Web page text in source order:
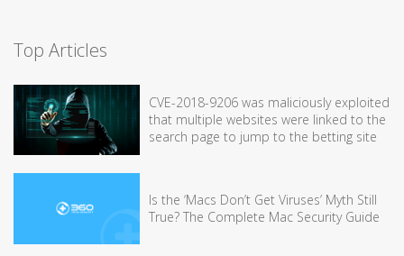
Top Articles
CVE-2018-9206 was maliciously exploited
that multiple websites were linked to the
search page to jump to the betting site
Is the ‘Macs Don’t Get Viruses’ Myth Still
True? The Complete Mac Security Guide